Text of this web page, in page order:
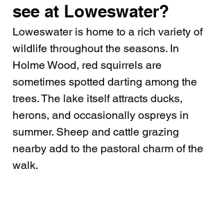
see at Loweswater?
Loweswater is home to a rich variety of
wildlife throughout the seasons. In
Holme Wood, red squirrels are
sometimes spotted darting among the
trees. The lake itself attracts ducks,
herons, and occasionally ospreys in
summer. Sheep and cattle grazing
nearby add to the pastoral charm of the
walk.